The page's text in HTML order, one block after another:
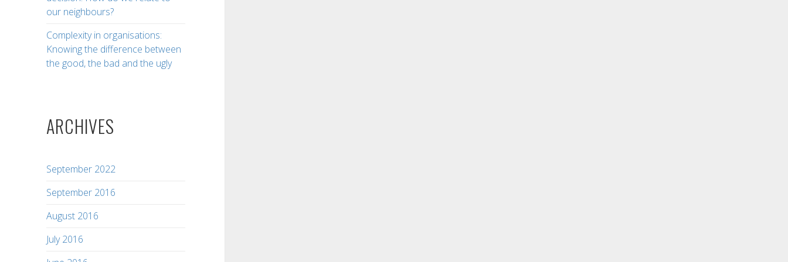
our neighbours?
Complexity in organisations:
Knowing the difference between
the good, the bad and the ugly
ARCHIVES
September 2022
September 2016
August 2016
July 2016